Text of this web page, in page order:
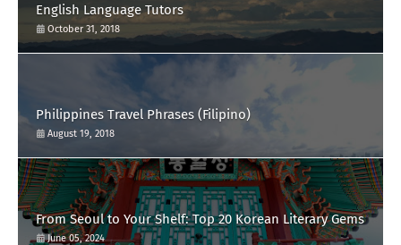
English Language Tutors
October 31, 2018
Philippines Travel Phrases (Filipino)
August 19, 2018
From Seoul to Your Shelf: Top 20 Korean Literary Gems
June 05, 2024